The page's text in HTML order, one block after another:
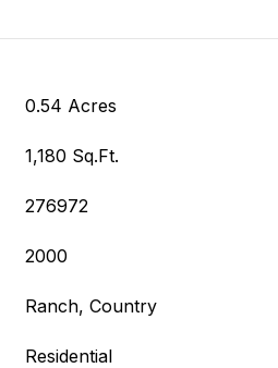
0.54 Acres
1,180 Sq.Ft.
276972
2000
Ranch, Country
Residential